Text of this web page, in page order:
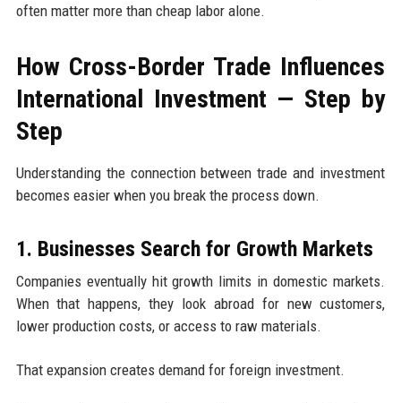
often matter more than cheap labor alone.
How Cross-Border Trade Influences
International Investment — Step by
Step
Understanding the connection between trade and investment
becomes easier when you break the process down.
1. Businesses Search for Growth Markets
Companies eventually hit growth limits in domestic markets.
When that happens, they look abroad for new customers,
lower production costs, or access to raw materials.
That expansion creates demand for foreign investment.